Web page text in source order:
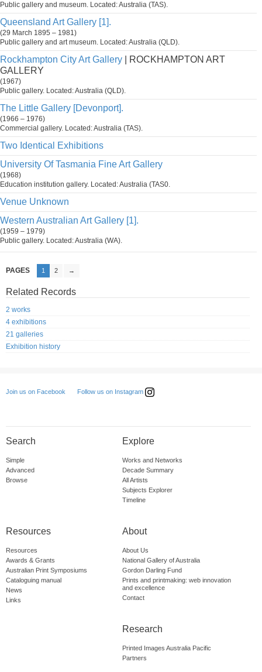
Public gallery and museum. Located: Australia (TAS).
Queensland Art Gallery [1].
(29 March 1895 – 1981)
Public gallery and art museum. Located: Australia (QLD).
Rockhampton City Art Gallery | ROCKHAMPTON ART
GALLERY
(1967)
Public gallery. Located: Australia (QLD).
The Little Gallery [Devonport].
(1966 – 1976)
Commercial gallery. Located: Australia (TAS).
Two Identical Exhibitions
University Of Tasmania Fine Art Gallery
(1968)
Education institution gallery. Located: Australia (TAS0.
Venue Unknown
Western Australian Art Gallery [1].
(1959 – 1979)
Public gallery. Located: Australia (WA).
PAGES 1 2 →
Related Records
2 works
4 exhibitions
21 galleries
Exhibition history
Join us on Facebook Follow us on Instagram
Search
Simple
Advanced
Browse
Explore
Works and Networks
Decade Summary
All Artists
Subjects Explorer
Timeline
Resources
Resources
Awards & Grants
Australian Print Symposiums
Cataloguing manual
News
Links
About
About Us
National Gallery of Australia
Gordon Darling Fund
Prints and printmaking: web innovation
and excellence
Contact
Research
Printed Images Australia Pacific
Partners